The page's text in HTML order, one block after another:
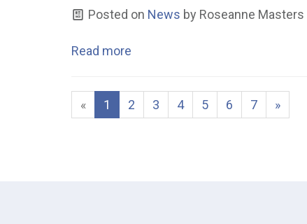
Posted on News by Roseanne Masters
Read more
« 1 2 3 4 5 6 7 »